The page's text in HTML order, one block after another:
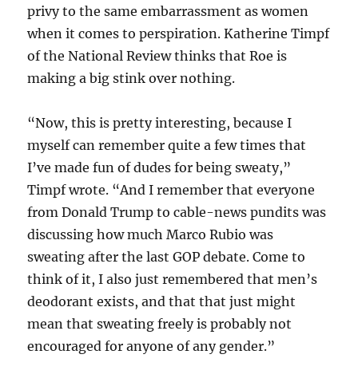
privy to the same embarrassment as women
when it comes to perspiration. Katherine Timpf
of the National Review thinks that Roe is
making a big stink over nothing.
“Now, this is pretty interesting, because I
myself can remember quite a few times that
I’ve made fun of dudes for being sweaty,”
Timpf wrote. “And I remember that everyone
from Donald Trump to cable-news pundits was
discussing how much Marco Rubio was
sweating after the last GOP debate. Come to
think of it, I also just remembered that men’s
deodorant exists, and that that just might
mean that sweating freely is probably not
encouraged for anyone of any gender.”